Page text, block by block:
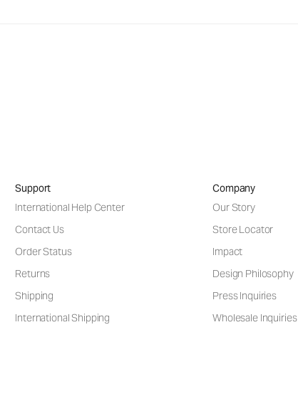
Support
International Help Center
Contact Us
Order Status
Returns
Shipping
International Shipping
Company
Our Story
Store Locator
Impact
Design Philosophy
Press Inquiries
Wholesale Inquiries